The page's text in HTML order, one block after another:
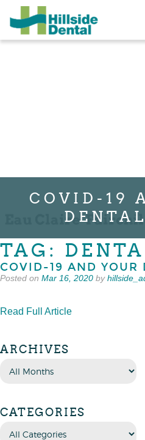
COVID-19
TAG:
COVID-19 AND YOUR
Posted on Mar 16, 2020 by
Read Full Article
ARCHIVES
CATEGORIES